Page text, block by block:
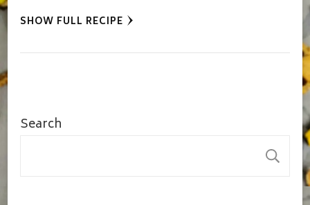
SHOW FULL RECIPE
Search